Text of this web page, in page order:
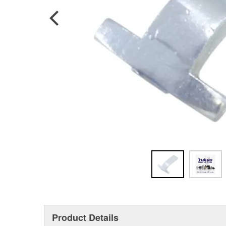
Product Details